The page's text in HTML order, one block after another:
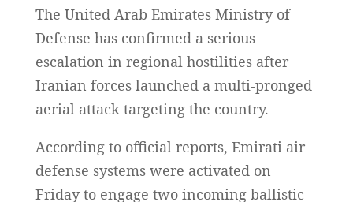
The United Arab Emirates Ministry of
Defense has confirmed a serious
escalation in regional hostilities after
Iranian forces launched a multi-pronged
aerial attack targeting the country.
According to official reports, Emirati air
defense systems were activated on
Friday to engage two incoming ballistic